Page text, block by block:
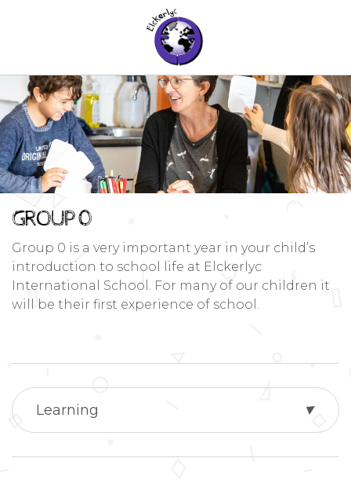
GROUP 0
Group 0 is a very important year in your child’s
introduction to school life at Elckerlyc
International School. For many of our children it
will be their first experience of school.
Learning